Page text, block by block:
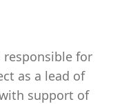
responsible for
as a lead of
support of